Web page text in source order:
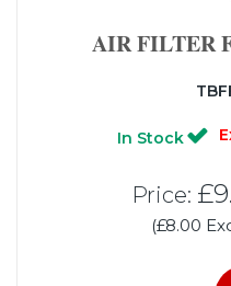
AIR FILTER
In Stock
Price:
(£8.00